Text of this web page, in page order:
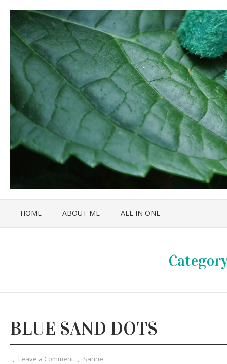
HOME ABOUT ME ALL IN ONE
BLUE SAND DOTS
, Leave a Comment , Sanne